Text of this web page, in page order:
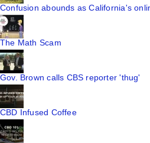
Confusion abounds as California's
The Math Scam
Gov. Brown calls CBS reporter 'thug'
CBD Infused Coffee